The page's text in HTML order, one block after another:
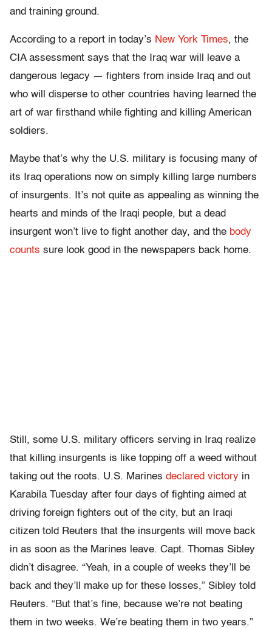
and training ground.
According to a report in today’s New York Times, the
CIA assessment says that the Iraq war will leave a
dangerous legacy — fighters from inside Iraq and out
who will disperse to other countries having learned the
art of war firsthand while fighting and killing American
soldiers.
Maybe that’s why the U.S. military is focusing many of
its Iraq operations now on simply killing large numbers
of insurgents. It’s not quite as appealing as winning the
hearts and minds of the Iraqi people, but a dead
insurgent won’t live to fight another day, and the body
counts sure look good in the newspapers back home.
Still, some U.S. military officers serving in Iraq realize
that killing insurgents is like topping off a weed without
taking out the roots. U.S. Marines declared victory in
Karabila Tuesday after four days of fighting aimed at
driving foreign fighters out of the city, but an Iraqi
citizen told Reuters that the insurgents will move back
in as soon as the Marines leave. Capt. Thomas Sibley
didn’t disagree. “Yeah, in a couple of weeks they’ll be
back and they’ll make up for these losses,” Sibley told
Reuters. “But that’s fine, because we’re not beating
them in two weeks. We’re beating them in two years.”